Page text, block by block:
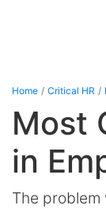
Home Critical HR
Most
in
The problem